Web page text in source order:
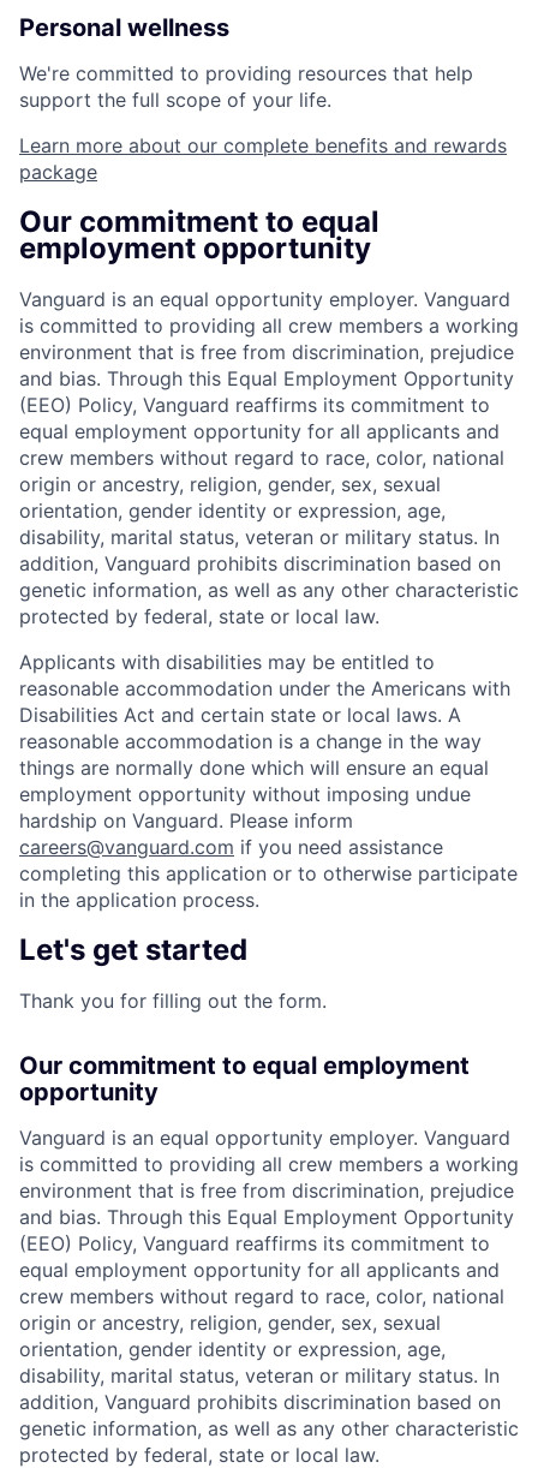
Personal wellness
We're committed to providing resources that help
support the full scope of your life.
Learn more about our complete benefits and rewards
package
Our commitment to equal
employment opportunity
Vanguard is an equal opportunity employer. Vanguard
is committed to providing all crew members a working
environment that is free from discrimination, prejudice
and bias. Through this Equal Employment Opportunity
(EEO) Policy, Vanguard reaffirms its commitment to
equal employment opportunity for all applicants and
crew members without regard to race, color, national
origin or ancestry, religion, gender, sex, sexual
orientation, gender identity or expression, age,
disability, marital status, veteran or military status. In
addition, Vanguard prohibits discrimination based on
genetic information, as well as any other characteristic
protected by federal, state or local law.
Applicants with disabilities may be entitled to
reasonable accommodation under the Americans with
Disabilities Act and certain state or local laws. A
reasonable accommodation is a change in the way
things are normally done which will ensure an equal
employment opportunity without imposing undue
hardship on Vanguard. Please inform
careers@vanguard.com if you need assistance
completing this application or to otherwise participate
in the application process.
Let's get started
Thank you for filling out the form.
Our commitment to equal employment
opportunity
Vanguard is an equal opportunity employer. Vanguard
is committed to providing all crew members a working
environment that is free from discrimination, prejudice
and bias. Through this Equal Employment Opportunity
(EEO) Policy, Vanguard reaffirms its commitment to
equal employment opportunity for all applicants and
crew members without regard to race, color, national
origin or ancestry, religion, gender, sex, sexual
orientation, gender identity or expression, age,
disability, marital status, veteran or military status. In
addition, Vanguard prohibits discrimination based on
genetic information, as well as any other characteristic
protected by federal, state or local law.